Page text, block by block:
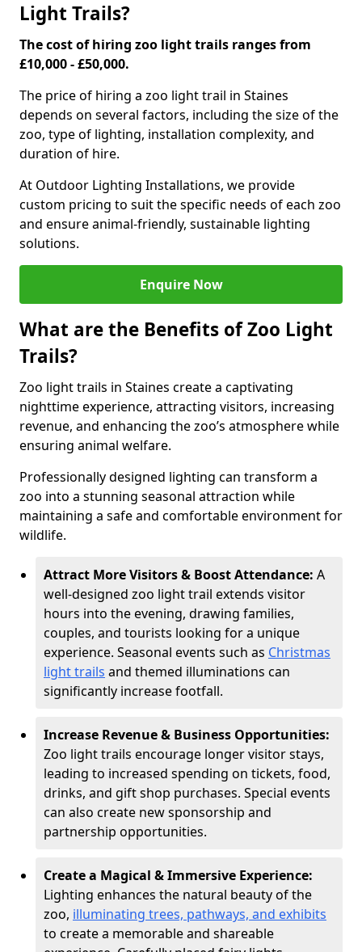
Light Trails?
The cost of hiring zoo light trails ranges from
£10,000 - £50,000.
The price of hiring a zoo light trail in Staines
depends on several factors, including the size of the
zoo, type of lighting, installation complexity, and
duration of hire.
At Outdoor Lighting Installations, we provide
custom pricing to suit the specific needs of each zoo
and ensure animal-friendly, sustainable lighting
solutions.
Enquire Now
What are the Benefits of Zoo Light
Trails?
Zoo light trails in Staines create a captivating
nighttime experience, attracting visitors, increasing
revenue, and enhancing the zoo’s atmosphere while
ensuring animal welfare.
Professionally designed lighting can transform a
zoo into a stunning seasonal attraction while
maintaining a safe and comfortable environment for
wildlife.
Attract More Visitors & Boost Attendance: A
well-designed zoo light trail extends visitor
hours into the evening, drawing families,
couples, and tourists looking for a unique
experience. Seasonal events such as Christmas
light trails and themed illuminations can
significantly increase footfall.
Increase Revenue & Business Opportunities:
Zoo light trails encourage longer visitor stays,
leading to increased spending on tickets, food,
drinks, and gift shop purchases. Special events
can also create new sponsorship and
partnership opportunities.
Create a Magical & Immersive Experience:
Lighting enhances the natural beauty of the
zoo, illuminating trees, pathways, and exhibits
to create a memorable and shareable